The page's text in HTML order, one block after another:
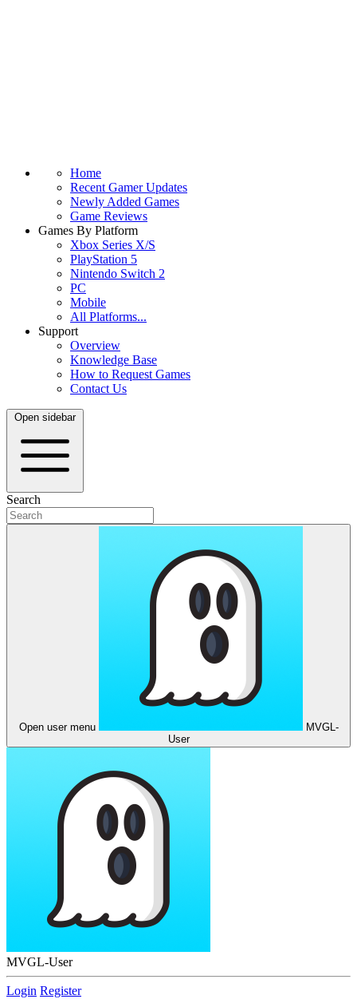
Home
Recent Gamer Updates
Newly Added Games
Game Reviews
Games By Platform
Xbox Series X/S
PlayStation 5
Nintendo Switch 2
PC
Mobile
All Platforms...
Support
Overview
Knowledge Base
How to Request Games
Contact Us
Open sidebar
Search
Open user menu
MVGL-
User
MVGL-User
Login Register